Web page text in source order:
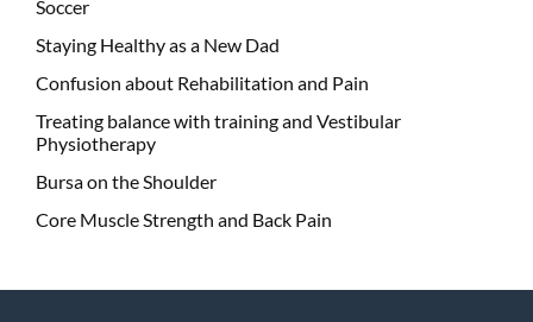
Soccer
Staying Healthy as a New Dad
Confusion about Rehabilitation and Pain
Treating balance with training and Vestibular
Physiotherapy
Bursa on the Shoulder
Core Muscle Strength and Back Pain